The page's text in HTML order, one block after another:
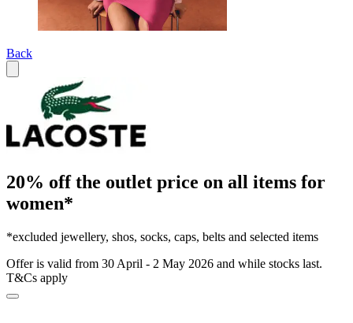
Back
20% off the outlet price on all items for
women*
*excluded jewellery, shos, socks, caps, belts and selected items
Offer is valid from 30 April - 2 May 2026 and while stocks last.
T&Cs apply